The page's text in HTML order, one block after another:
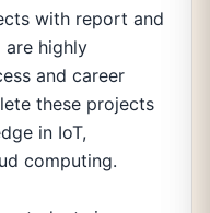
with report and
are highly
and career
these projects
in IoT,
computing.